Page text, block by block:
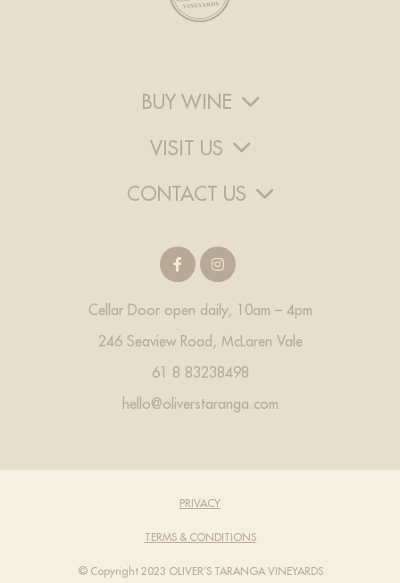
BUY WINE
VISIT US
CONTACT US
Cellar Door open daily, 10am – 4pm
246 Seaview Road, McLaren Vale
61 8 83238498
hello@oliverstaranga.com
PRIVACY
TERMS & CONDITIONS
© Copyright 2023 OLIVER’S TARANGA VINEYARDS